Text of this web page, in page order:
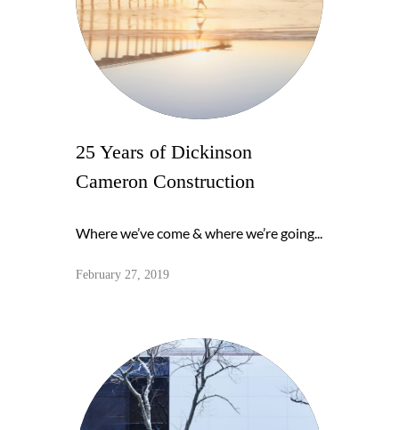
25 Years of Dickinson
Cameron Construction
Where we’ve come & where we’re going...
February 27, 2019